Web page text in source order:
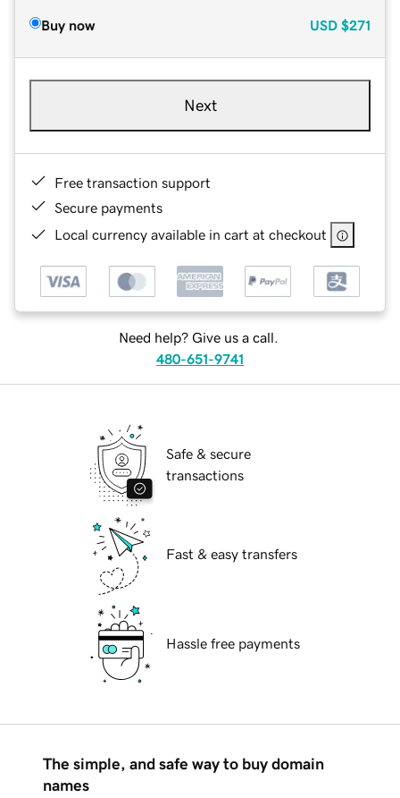
Buy now USD $271
Next
Free transaction support
Secure payments
Local currency available in cart at checkout
Need help? Give us a call.
480-651-9741
Safe & secure
transactions
Fast & easy transfers
Hassle free payments
The simple, and safe way to buy domain
names